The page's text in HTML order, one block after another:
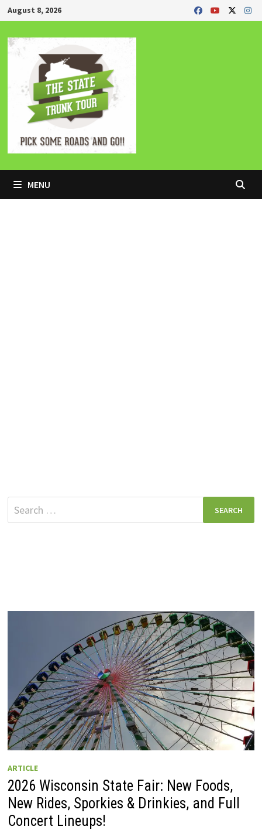
Skip
to
content
August 8, 2026
MENU
Search
for:
ARTICLE
2026 Wisconsin State Fair: New Foods,
New Rides, Sporkies & Drinkies, and Full
Concert Lineups!